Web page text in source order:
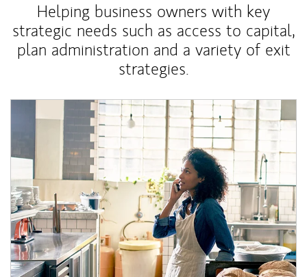
Helping business owners with key
strategic needs such as access to capital,
plan administration and a variety of exit
strategies.
Article Image